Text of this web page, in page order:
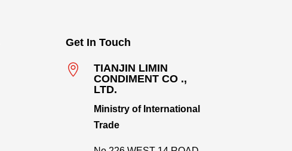
Get In Touch

TIANJIN LIMIN
CONDIMENT CO .,
LTD.
Ministry of International
Trade